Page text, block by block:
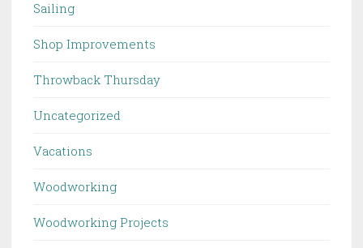
Sailing
Shop Improvements
Throwback Thursday
Uncategorized
Vacations
Woodworking
Woodworking Projects